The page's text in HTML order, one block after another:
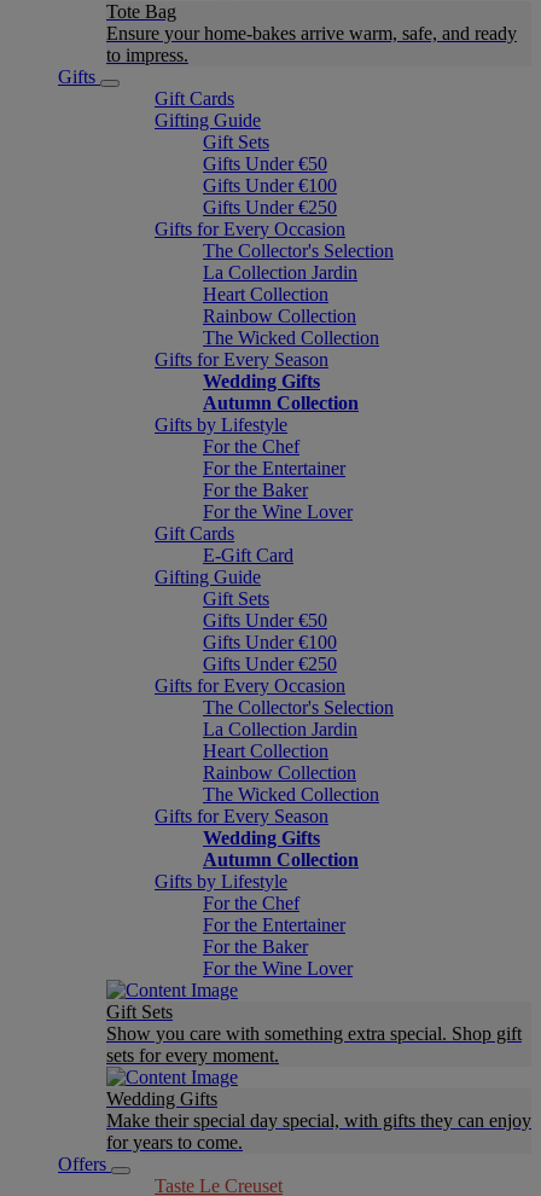
Tote Bag
Ensure your home-bakes arrive warm, safe, and ready
to impress.
Gifts
Gift Cards
Gifting Guide
Gift Sets
Gifts Under €50
Gifts Under €100
Gifts Under €250
Gifts for Every Occasion
The Collector's Selection
La Collection Jardin
Heart Collection
Rainbow Collection
The Wicked Collection
Gifts for Every Season
Wedding Gifts
Autumn Collection
Gifts by Lifestyle
For the Chef
For the Entertainer
For the Baker
For the Wine Lover
Gift Cards
E-Gift Card
Gifting Guide
Gift Sets
Gifts Under €50
Gifts Under €100
Gifts Under €250
Gifts for Every Occasion
The Collector's Selection
La Collection Jardin
Heart Collection
Rainbow Collection
The Wicked Collection
Gifts for Every Season
Wedding Gifts
Autumn Collection
Gifts by Lifestyle
For the Chef
For the Entertainer
For the Baker
For the Wine Lover
Gift Sets
Show you care with something extra special. Shop gift
sets for every moment.
Wedding Gifts
Make their special day special, with gifts they can enjoy
for years to come.
Offers
Taste Le Creuset